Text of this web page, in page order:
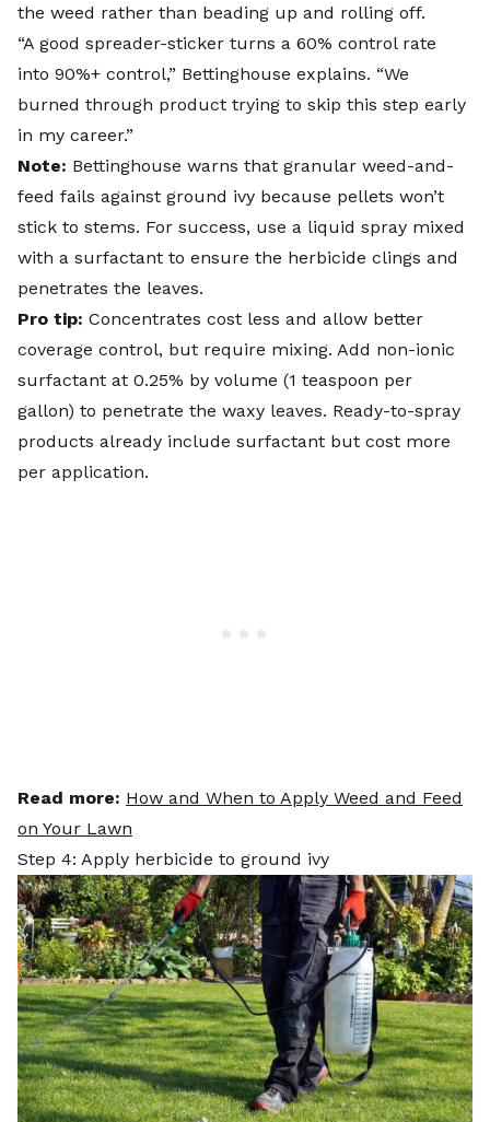
the weed rather than beading up and rolling off.
“A good spreader-sticker turns a 60% control rate
into 90%+ control,” Bettinghouse explains. “We
burned through product trying to skip this step early
in my career.”
Note: Bettinghouse warns that granular weed-and-
feed fails against ground ivy because pellets won’t
stick to stems. For success, use a liquid spray mixed
with a surfactant to ensure the herbicide clings and
penetrates the leaves.
Pro tip: Concentrates cost less and allow better
coverage control, but require mixing. Add non-ionic
surfactant at 0.25% by volume (1 teaspoon per
gallon) to penetrate the waxy leaves. Ready-to-spray
products already include surfactant but cost more
per application.
Read more: How and When to Apply Weed and Feed
on Your Lawn
Step 4: Apply herbicide to ground ivy